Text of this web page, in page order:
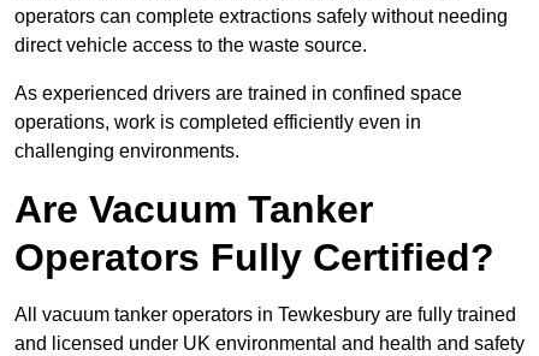
operators can complete extractions safely without needing
direct vehicle access to the waste source.
As experienced drivers are trained in confined space
operations, work is completed efficiently even in
challenging environments.
Are Vacuum Tanker
Operators Fully Certified?
All vacuum tanker operators in Tewkesbury are fully trained
and licensed under UK environmental and health and safety